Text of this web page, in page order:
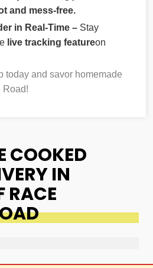
and mess-free.
in Real-Time – Stay
live tracking featureon
today and savor homemade
Road!
COOKED
IN
RACE